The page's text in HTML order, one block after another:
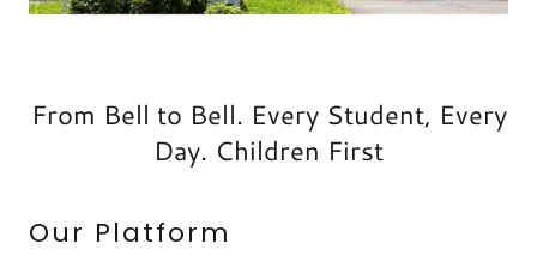
From Bell to Bell. Every Student, Every
Day. Children First
Our Platform